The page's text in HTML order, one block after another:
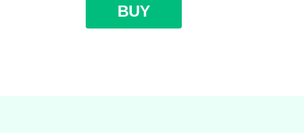
BUY